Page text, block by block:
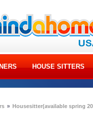
HOUSE SITTERS
» Housesitter(available spring